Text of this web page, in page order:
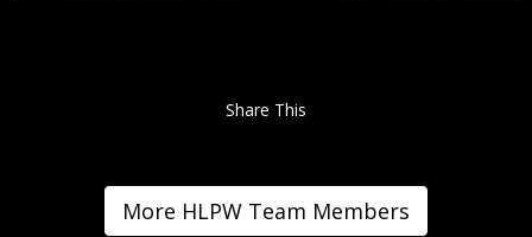
Share This
More HLPW Team Members